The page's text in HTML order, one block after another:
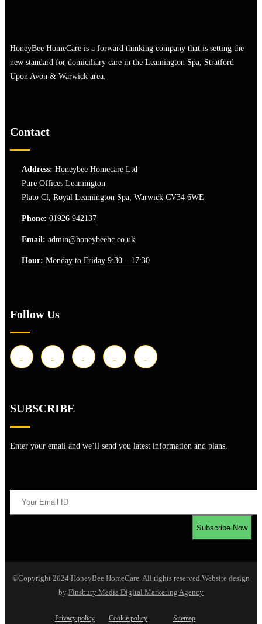
HoneyBee HomeCare is a forward thinking company that is setting the
new standard for domiciliary care in the Leamington Spa, Stratford
Upon Avon & Warwick area.
Contact
Address: Honeybee Homecare Ltd
Pure Offices Leamington
Plato Cl, Royal Leamington Spa, Warwick CV34 6WE
Phone: 01926 942137
Email: admin@honeybeehc.co.uk
Hour: Monday to Friday 9:30 – 17:30
Follow Us
SUBSCRIBE
Enter your email and we’ll send you latest information and plans.
©Copyright 2024 HoneyBee HomeCare. All rights reserved. Website design
by Finsbury Media Digital Marketing Agency
Privacy policy Cookie policy Sitemap